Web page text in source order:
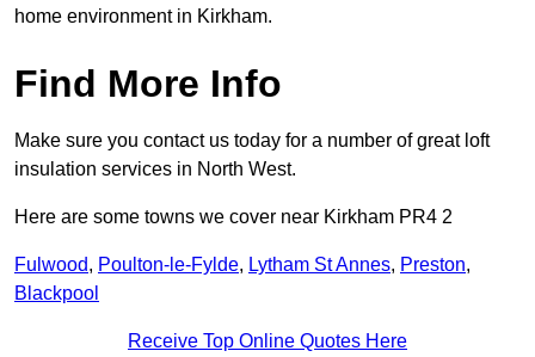
home environment in Kirkham.
Find More Info
Make sure you contact us today for a number of great loft
insulation services in North West.
Here are some towns we cover near Kirkham PR4 2
Fulwood, Poulton-le-Fylde, Lytham St Annes, Preston,
Blackpool
Receive Top Online Quotes Here